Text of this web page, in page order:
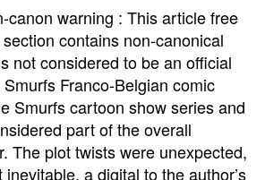
canon warning : This article free
contains non-canonical
not considered to be an official
Franco-Belgian comic
Smurfs cartoon show series and
part of the overall
The plot twists were unexpected,
a digital to the author’s